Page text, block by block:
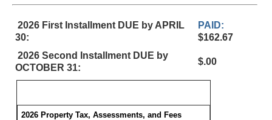
2026 First Installment DUE by APRIL
30:
PAID:
$162.67
2026 Second Installment DUE by
OCTOBER 31:
$.00
2026 Property Tax, Assessments, and Fees